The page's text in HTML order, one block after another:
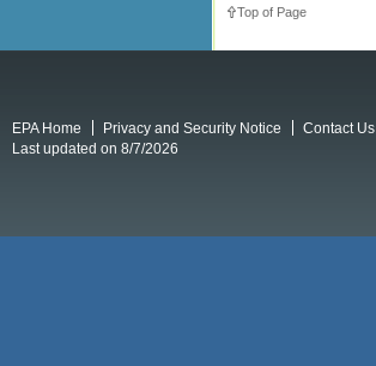
Top of Page
EPA Home Privacy and Security Notice
Contact Us
Last updated on 8/7/2026